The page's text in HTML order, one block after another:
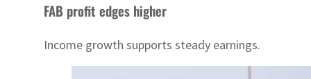
FAB profit edges higher
Income growth supports steady earnings.